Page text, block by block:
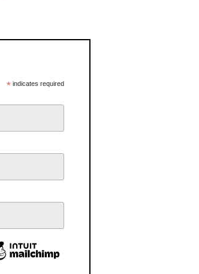
* indicates required